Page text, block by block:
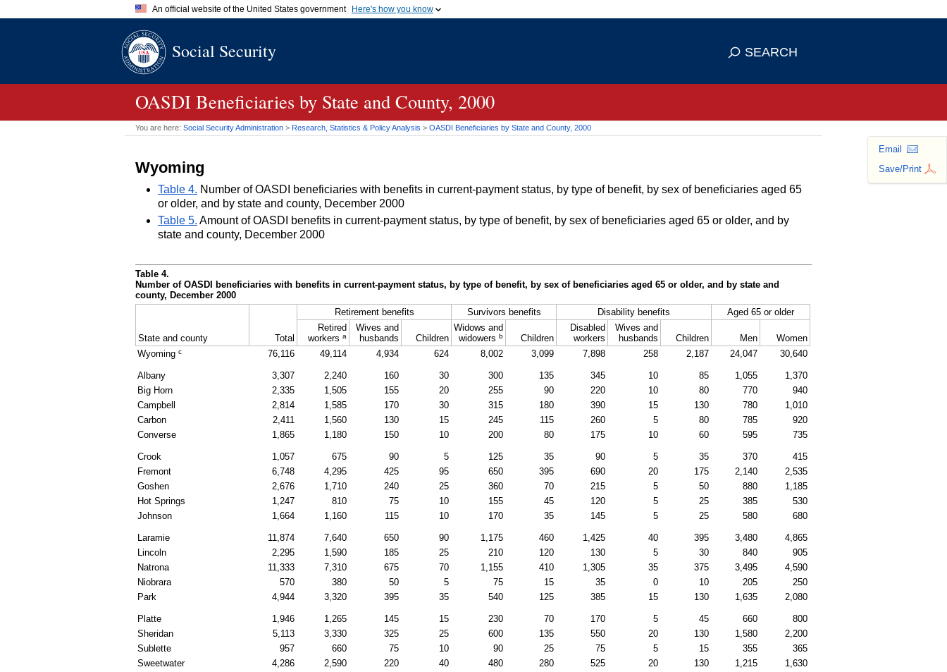
An official website of the United States government Here's how you know
A.govwebsite belongs to an official government organization in
means you've safely connected to the
Social Security SEARCH
OASDI Beneficiaries by State and County, 2000
You are here: Social Security Administration > Research, Statistics & Policy Analysis > OASDI Beneficiaries by State and County, 2000
Email
Save/Print
Wyoming
Table 4. Number of OASDI beneficiaries with benefits in current-payment status, by type of benefit, by sex of beneficiaries aged 65
or older, and by state and county, December 2000
Table 5. Amount of OASDI benefits in current-payment status, by type of benefit, by sex of beneficiaries aged 65 or older, and by
state and county, December 2000
Table 4.
Number of OASDI
beneficiaries with benefits in current-payment status, by type of benefit, by sex of beneficiaries aged 65 or older, and by state and
county, December 2000
State and county Total
Retirement benefits Survivors benefits Disability benefits
Aged 65 or older
Retired
workers a
Wives and
husbands
Children
Widows and
widowers b Children
Disabled
workers
Wives and
husbands
Children Men
Women
Wyoming c 76,116 49,114 4,934 624 8,002 3,099 7,898 258 2,187 24,047 30,640
Albany 3,307 2,240 160 30 300 135 345 10 85 1,055
1,370
Big Horn
2,335 1,505 155 20 255 90 220 10 80 770
940
Campbell
2,814 1,585 170 30 315 180 390 15 130 780
1,010
Carbon
2,411 1,560 130 15 245 115 260 5 80 785
920
Converse
1,865 1,180 150 10 200 80 175 10 60 595 735
Crook 1,057 675 90 5 125 35 90 5 35 370
415
Fremont
6,748 4,295 425 95 650 395 690 20 175 2,140
2,535
Goshen
2,676 1,710 240 25 360 70 215 5 50 880
1,185
Hot Springs
1,247 810 75 10 155 45 120 5 25 385
530
Johnson
1,664 1,160 115 10 170 35 145 5 25 580 680
Laramie 11,874 7,640 650 90 1,175 460 1,425 40 395 3,480
4,865
Lincoln
2,295 1,590 185 25 210 120 130 5 30 840
905
Natrona
11,333 7,310 675 70 1,155 410 1,305 35 375 3,495
4,590
Niobrara
570 380 50 5 75 15 35 0 10 205
250
Park
4,944 3,320 395 35 540 125 385 15 130 1,635 2,080
Platte 1,946 1,265 145 15 230 70 170 5 45 660
800
Sheridan
5,113 3,330 325 25 600 135 550 20 130 1,580
2,200
Sublette
957 660 75 10 90 25 75 5 15 355
365
Sweetwater
4,286 2,590 220 40 480 280 525 20 130 1,215
1,630